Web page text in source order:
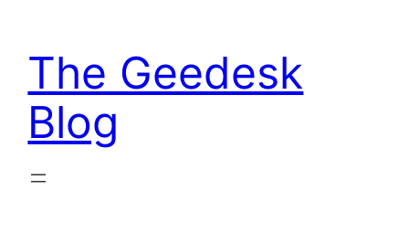
content
The Geedesk
Blog